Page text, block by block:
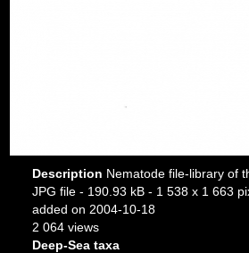
Description Nematode file-library of
JPG file - 190.93 kB - 1 538 x 1 663
added on 2004-10-18
2 064 views
Deep-Sea taxa